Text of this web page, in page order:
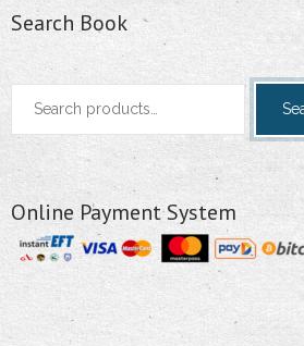
Search Book
Search
Online Payment System